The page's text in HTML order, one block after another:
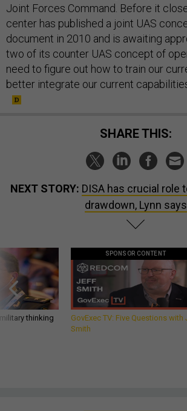
Joint Forces Command. Before it
center has published a joint UAS
document in 2010 and is awaiting
two of its counter UAS concept of
need to figure out how to train our
better integrate our current
SHARE THIS:
NEXT STORY: DISA has crucial role
drawdown, Lynn says
thinking
SPONSOR CONTENT
GovExec TV: Five Questions with
Smith